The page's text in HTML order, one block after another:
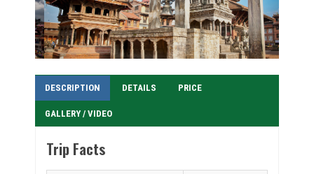
DESCRIPTION DETAILS PRICE
GALLERY / VIDEO
Trip Facts